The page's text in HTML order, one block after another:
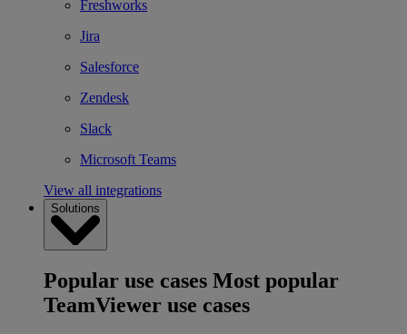
Freshworks
Jira
Salesforce
Zendesk
Slack
Microsoft Teams
View all integrations
Solutions
Popular use cases Most popular
TeamViewer use cases